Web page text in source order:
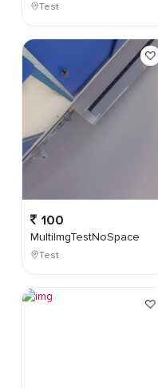
Test
100
MultiImgTestNoSpace
Test